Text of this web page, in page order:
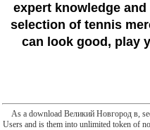
expert knowledge
selection of tennis
can look good, play
As a download Великий Новгород в,
Users and is them into unlimited token of